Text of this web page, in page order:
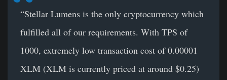
“Stellar Lumens is the only cryptocurrency which
fulfilled all of our requirements. With TPS of
1000, extremely low transaction cost of 0.00001
XLM (XLM is currently priced at around $0.25)